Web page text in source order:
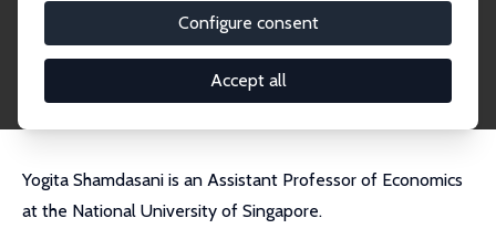
Configure consent
Accept all
yogita@nus.edu.sg
External Homepage
Yogita Shamdasani is an Assistant Professor of Economics
at the National University of Singapore.